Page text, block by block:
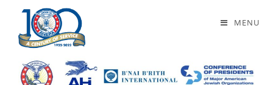
MENU
Daily Archives: July 23, 2020